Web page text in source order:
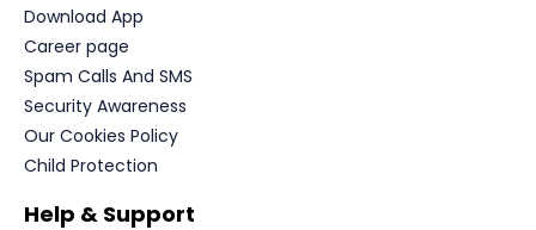
Download App
Career page
Spam Calls And SMS
Security Awareness
Our Cookies Policy
Child Protection
Help & Support